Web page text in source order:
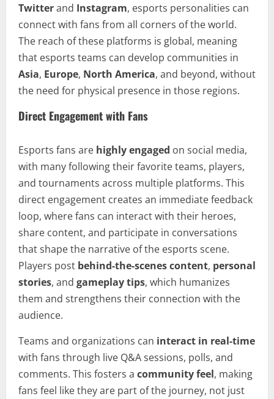
Twitterand Instagram, esports personalities can
connect with fans from all corners of the world.
The reach of these platforms is global, meaning
that esports teams can develop communities in
Asia, Europe, North America, and beyond, without
the need for physical presence in those regions.
Direct Engagement with Fans
Esports fans are highly engaged on social media,
with many following their favorite teams, players,
and tournaments across multiple platforms. This
direct engagement creates an immediate feedback
loop, where fans can interact with their heroes,
share content, and participate in conversations
that shape the narrative of the esports scene.
Players post behind-the-scenes content, personal
stories, and gameplay tips, which humanizes
them and strengthens their connection with the
audience.
Teams and organizations can interact in real-time
with fans through live Q&A sessions, polls, and
comments. This fosters a community feel, making
fans feel like they are part of the journey, not just